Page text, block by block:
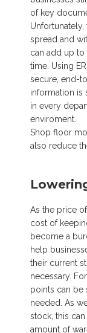
of key
spread and
can add up
time. Using
secure, end-
information is
in every
enviroment.
Shop floor
also reduce
As the price
cost of
become a
help
their current
necessary.
points can be
needed. As
stock, this
amount of